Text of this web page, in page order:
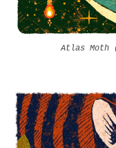
Atlas Moth